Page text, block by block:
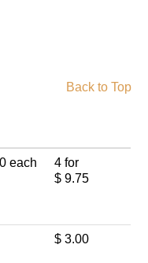
Back to Top
each
4 for
$ 9.75
$ 3.00